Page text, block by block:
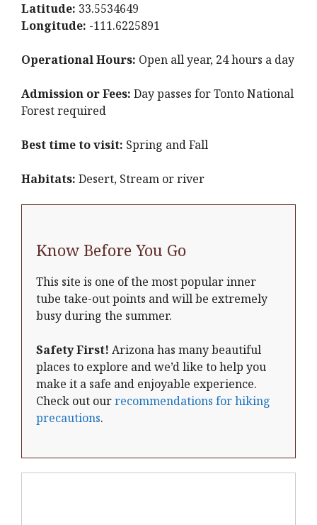
Latitude: 33.5534649
Longitude: -111.6225891
Operational Hours: Open all year, 24 hours a day
Admission or Fees: Day passes for Tonto National
Forest required
Best time to visit: Spring and Fall
Habitats: Desert, Stream or river
Know Before You Go
This site is one of the most popular inner
tube take-out points and will be extremely
busy during the summer.
Safety First! Arizona has many beautiful
places to explore and we’d like to help you
make it a safe and enjoyable experience.
Check out ourrecommendations for hiking
precautions.